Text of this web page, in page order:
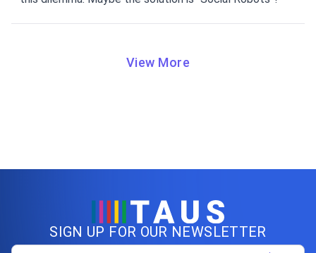
View More
SIGN UP FOR OUR NEWSLETTER